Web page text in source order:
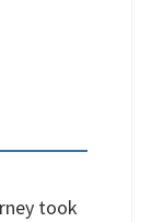
took